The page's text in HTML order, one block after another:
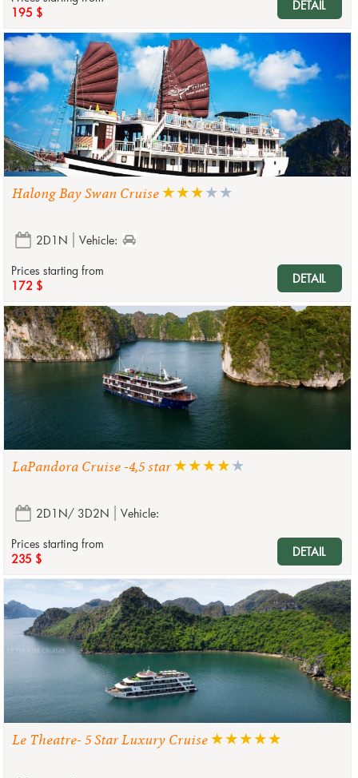
195 $
DETAIL
Halong Bay Swan Cruise
2D1N
Vehicle:
Prices starting from
172 $
DETAIL
LaPandora Cruise -4,5 star
2D1N/ 3D2N
Vehicle:
Prices starting from
235 $
DETAIL
Le Theatre- 5 Star Luxury Cruise